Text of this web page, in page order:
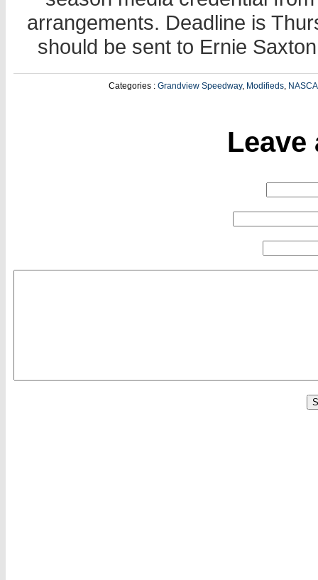
arrangements. Deadline is
should be sent to Ernie
Categories :Grandview Speedway, Modifieds,
Leave